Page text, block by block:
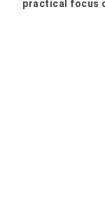
practical focus